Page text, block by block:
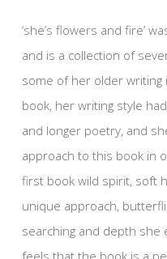
‘she’s flowers and fire’
and is a collection of
some of her older writing
book, her writing style
and longer poetry, and
approach to this book in
first book wild spirit, soft
unique approach,
searching and depth she